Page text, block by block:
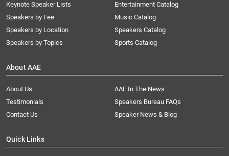
Keynote Speaker Lists
Speakers by Fee
Speakers by Location
Speakers by Topics
Entertainment Catalog
Music Catalog
Speakers Catalog
Sports Catalog
About AAE
About Us
AAE In The News
Testimonials
Speakers Bureau FAQs
Contact Us
Speaker News & Blog
Quick Links